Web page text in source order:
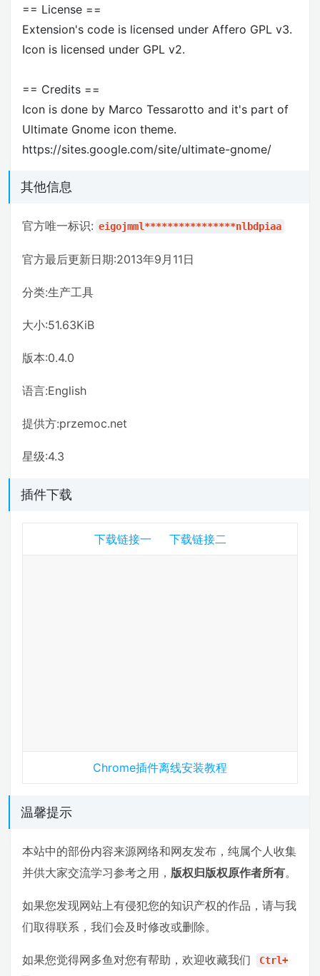
== License ==
Extension's code is licensed under Affero GPL v3.
Icon is licensed under GPL v2.
== Credits ==
Icon is done by Marco Tessarotto and it's part of
Ultimate Gnome icon theme.
https://sites.google.com/site/ultimate-gnome/
其他信息
官方唯一标识: eigojmml****************nlbdpiaa
官方最后更新日期:2013年9月11日
分类:生产工具
大小:51.63KiB
版本:0.4.0
语言:English
提供方:przemoc.net
星级:4.3
插件下载
下载链接一 下载链接二
Chrome插件离线安装教程
温馨提示
本站中的部份内容来源网络和网友发布，纯属个人收集
并供大家交流学习参考之用， 版权归版权原作者所有。
如果您发现网站上有侵犯您的知识产权的作品，请与我
们取得联系，我们会及时修改或删除。
如果您觉得网多鱼对您有帮助，欢迎收藏我们 Ctrl+